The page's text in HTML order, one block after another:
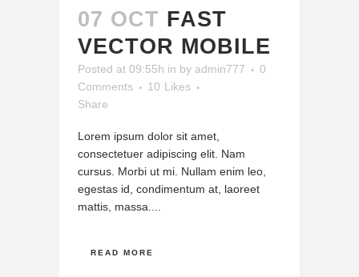
07 OCT FAST
VECTOR MOBILE
Posted at 09:55h in by admin777
0
Comments
10 Likes
Share
Lorem ipsum dolor sit amet,
consectetuer adipiscing elit. Nam
cursus. Morbi ut mi. Nullam enim leo,
egestas id, condimentum at, laoreet
mattis, massa....
READ MORE